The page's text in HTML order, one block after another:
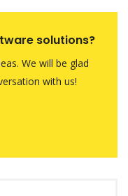
solutions?
We will be glad
with us!